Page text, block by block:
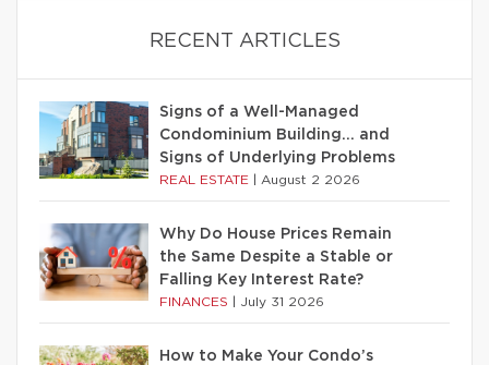
RECENT ARTICLES
Signs of a Well-Managed
Condominium Building… and
Signs of Underlying Problems
REAL ESTATE August 2 2026
Why Do House Prices Remain
the Same Despite a Stable or
Falling Key Interest Rate?
FINANCES July 31 2026
How to Make Your Condo’s